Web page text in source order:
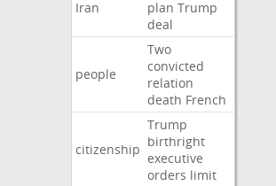
Iran
plan Trump
deal
people
Two
convicted
relation
death French
citizenship
Trump
birthright
executive
orders limit